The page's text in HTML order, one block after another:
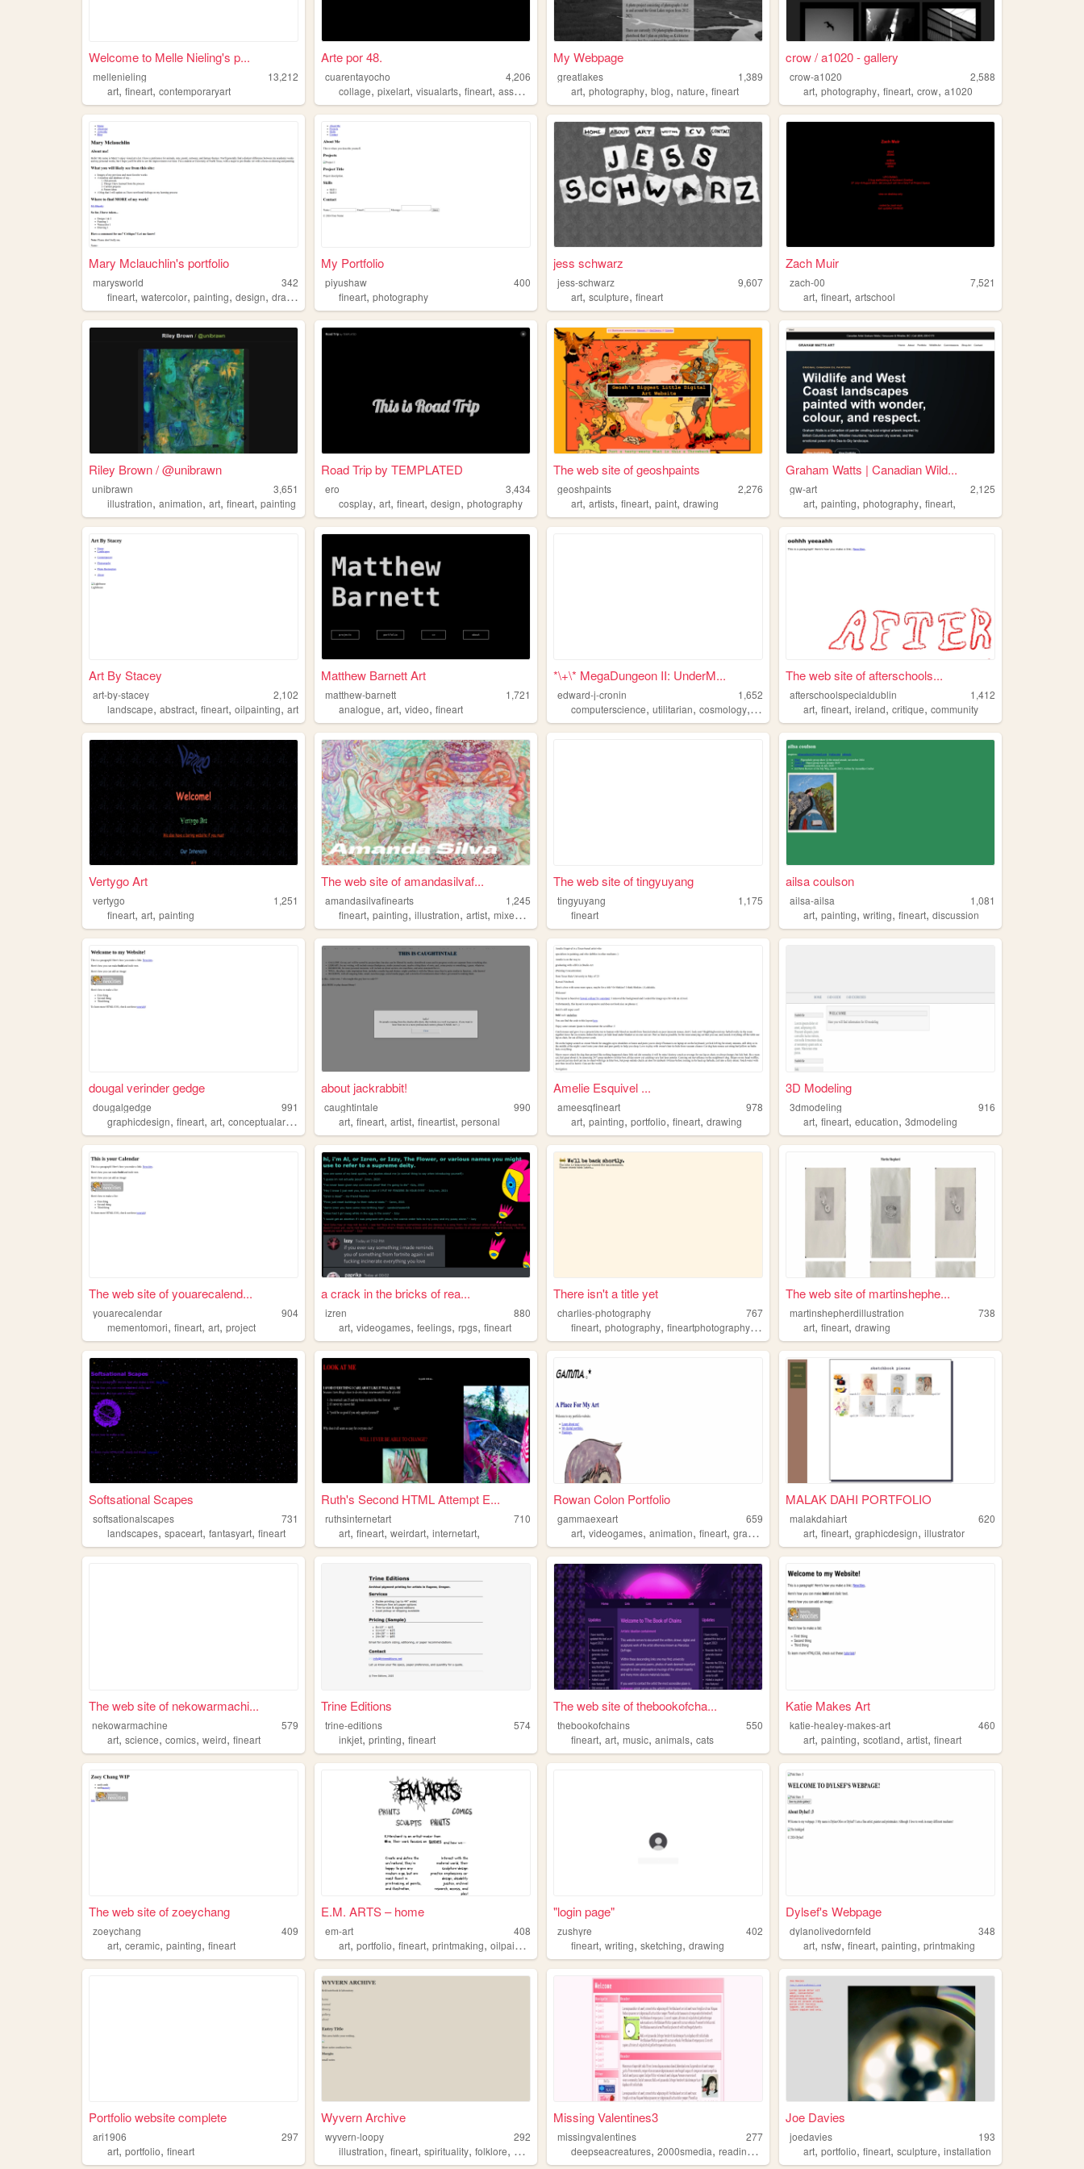
Welcome to Melle Nieling's p...
mellenieling
13,212
art, fineart, contemporaryart
Arte por 48.
cuarentayocho
4,206
collage,pixelart,visualarts,fineart,assemblage
My Webpage
greatlakes
1,389
art,photography,blog,nature,fineart
crow / a1020 - gallery
crow-a1020
2,588
art,photography,fineart,crow,a1020
Mary Mclauchlin's portfolio
marysworld
342
fineart, watercolor, painting, design, drawing
My Portfolio
piyushaw
400
fineart,photography
jess schwarz
jess-schwarz
9,607
art,sculpture,fineart
Zach Muir
zach-00
7,521
art,fineart,artschool
Riley Brown / @unibrawn
unibrawn
3,651
illustration, animation, art, fineart, painting
Road Trip by TEMPLATED
ero
3,434
cosplay,art,fineart,design,photography
The web site of geoshpaints
geoshpaints
2,276
art,artists,fineart,paint,drawing
Graham Watts | Canadian Wild...
gw-art
2,125
art,painting,photography,fineart,
Art By Stacey
art-by-stacey
2,102
landscape, abstract, fineart, oilpainting, art
Matthew Barnett Art
matthew-barnett
1,721
analogue,art,video,fineart
*\+\* MegaDungeon II: UnderM...
edward-j-cronin
1,652
computerscience,utilitarian,cosmology, fineart programming
The web site of afterschools...
afterschoolspecialdublin
1,412
art,fineart,ireland,critique,community
Vertygo Art
vertygo
1,251
fineart, art, painting
The web site of amandasilvaf...
amandasilvafinearts
1,245
fineart,painting,illustration,artist,mixedmedia
The web site of tingyuyang
tingyuyang
1,175
fineart
ailsa coulson
ailsa-ailsa
1,081
art,painting,writing,fineart,discussion
dougal verinder gedge
dougalgedge
991
graphicdesign, fineart, art, conceptualart,internetart
about jackrabbit!
caughtintale
990
art,fineart,artist,fineartist,personal
Amelie Esquivel ...
ameesqfineart
978
art,painting,portfolio,fineart,drawing
3D Modeling
3dmodeling
916
art,fineart,education,3dmodeling
The web site of youarecalend...
youarecalendar
904
mementomori, fineart, art, project
a crack in the bricks of rea...
izren
880
art,videogames,feelings,rpgs,fineart
There isn't a title yet
charlies-photography
767
fineart,photography,fineartphotography,blog
The web site of martinshephe...
martinshepherdillustration
738
art,fineart,drawing
Softsational Scapes
softsationalscapes
731
landscapes, spaceart, fantasyart, fineart
Ruth's Second HTML Attempt E...
ruthsinternetart
710
art,fineart,weirdart,internetart,
Rowan Colon Portfolio
gammaexeart
659
art,videogames,animation,fineart,graphicdesign
MALAK DAHI PORTFOLIO
malakdahiart
620
art,fineart,graphicdesign,illustrator
The web site of nekowarmachi...
nekowarmachine
579
art, science, comics, weird, fineart
Trine Editions
trine-editions
574
inkjet,printing,fineart
The web site of thebookofcha...
thebookofchains
550
fineart,art,music,animals,cats
Katie Makes Art
katie-healey-makes-art
460
art,painting,scotland,artist,fineart
The web site of zoeychang
zoeychang
409
art, ceramic, painting, fineart
E.M. ARTS – home
em-art
408
art,portfolio,fineart,printmaking,oilpainting
"login page"
zushyre
402
fineart,writing,sketching,drawing
Dylsef's Webpage
dylanolivedornfeld
348
art,nsfw,fineart,painting,printmaking
Portfolio website complete
ari1906
297
art, portfolio, fineart
Wyvern Archive
wyvern-loopy
292
illustration,fineart,spirituality,folklore, mythology
Missing Valentines3
missingvalentines
277
deepseacreatures,2000smedia,reading ,
Joe Davies
joedavies
193
art,portfolio,fineart,sculpture,installation